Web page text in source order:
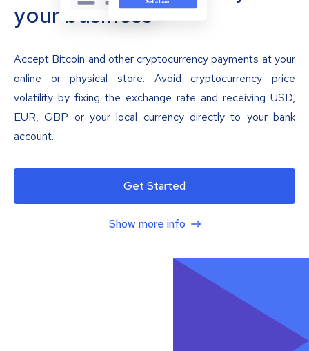
your business
Accept Bitcoin and other cryptocurrency payments at your
online or physical store. Avoid cryptocurrency price
volatility by fixing the exchange rate and receiving USD,
EUR, GBP or your local currency directly to your bank
account.
Get Started
Show more info